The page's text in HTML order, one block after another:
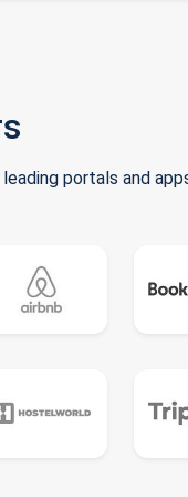
portals and